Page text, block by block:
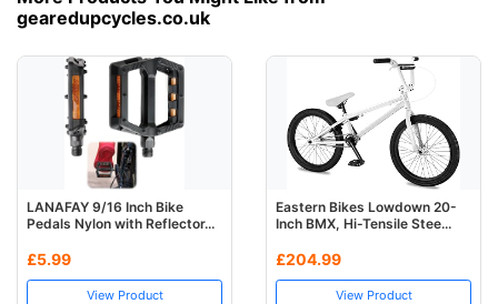
gearedupcycles.co.uk
LANAFAY 9/16 Inch Bike
Pedals Nylon with Reflector...
£5.99
View Product
Eastern Bikes Lowdown 20-
Inch BMX, Hi-Tensile Stee...
£204.99
View Product